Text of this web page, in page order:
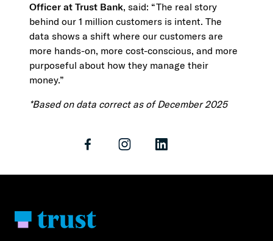
Officer at Trust Bank, said: “The real story
behind our 1 million customers is intent. The
data shows a shift where our customers are
more hands-on, more cost-conscious, and more
purposeful about how they manage their
money.”
*Based on data correct as of December 2025